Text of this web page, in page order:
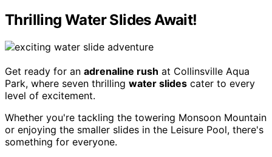
Thrilling Water Slides Await!
Get ready for an adrenaline rush at Collinsville Aqua
Park, where seven thrilling water slides cater to every
level of excitement.
Whether you're tackling the towering Monsoon Mountain
or enjoying the smaller slides in the Leisure Pool, there's
something for everyone.